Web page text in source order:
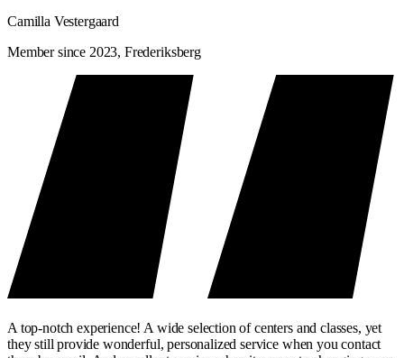
Camilla Vestergaard
Member since 2023, Frederiksberg
A top-notch experience! A wide selection of centers and classes, yet
they still provide wonderful, personalized service when you contact